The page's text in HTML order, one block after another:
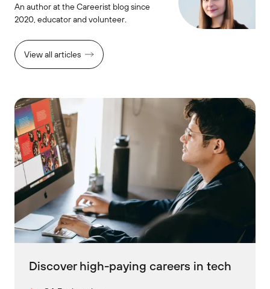
An author at the Careerist blog since
2020, educator and volunteer.
View all articles
Discover high-paying careers in tech